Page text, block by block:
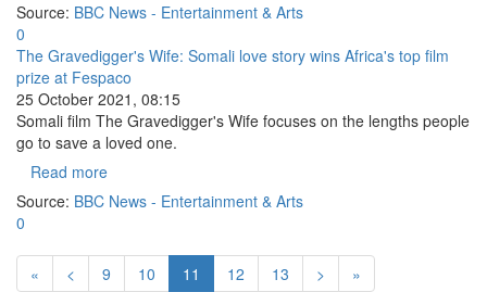
Source: BBC News - Entertainment & Arts
0
The Gravedigger's Wife: Somali love story wins Africa's top film
prize at Fespaco
25 October 2021, 08:15
Somali film The Gravedigger's Wife focuses on the lengths people
go to save a loved one.
Read more
Source: BBC News - Entertainment & Arts
0
« < 9 10 11 12 13 > »